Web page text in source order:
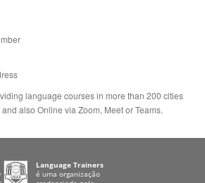
also Online via Zoom, Meet or Teams.